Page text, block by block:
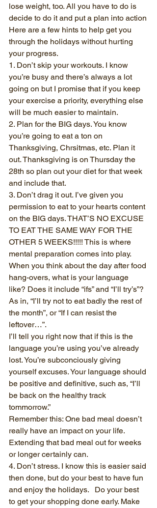
lose weight, too. All you have to do is
decide to do it and put a plan into action
Here are a few hints to help get you
through the holidays without hurting
your progress.
1. Don’t skip your workouts. I know
you’re busy and there’s always a lot
going on but I promise that if you keep
your exercise a priority, everything else
will be much easier to maintain.
2. Plan for the BIG days. You know
you’re going to eat a ton on
Thanksgiving, Chrsitmas, etc. Plan it
out. Thanksgiving is on Thursday the
28th so plan out your diet for that week
and include that.
3. Don’t drag it out. I’ve given you
permission to eat to your hearts content
on the BIG days. THAT’S NO EXCUSE
TO EAT THE SAME WAY FOR THE
OTHER 5 WEEKS!!!!! This is where
mental preparation comes into play.
When you think about the day after food
hang-overs, what is your language
like? Does it include “ifs” and “I’ll try’s”?
As in, “I’ll try not to eat badly the rest of
the month”, or “If I can resist the
leftover…”.
I’ll tell you right now that if this is the
language you’re using you’ve already
lost. You’re subconciously giving
yourself excuses. Your language should
be positive and definitive, such as, “I’ll
be back on the healthy track
tommorrow.”
Remember this: One bad meal doesn’t
really have an impact on your life.
Extending that bad meal out for weeks
or longer certainly can.
4. Don’t stress. I know this is easier said
then done, but do your best to have fun
and enjoy the holidays.   Do your best
to get your shopping done early. Make